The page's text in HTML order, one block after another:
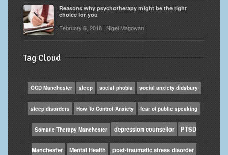
Reasons why psychotherapy might be the right
choice for you
February 6, 2018 | Nigel Magowan
Tag Cloud
OCD Manchester sleep social phobia social anxiety didsbury
sleep disorders How To Control Anxiety fear of public speaking
Somatic Therapy Manchester depression counsellor PTSD
Manchester Mental Health post-traumatic stress disorder